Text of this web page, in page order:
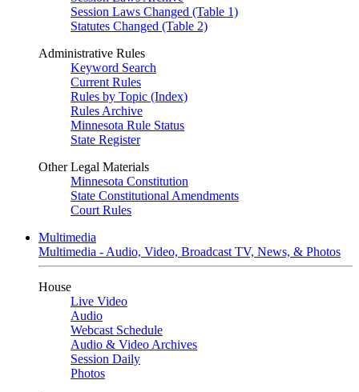
Session Laws Changed (Table 1)
Statutes Changed (Table 2)
Administrative Rules
Keyword Search
Current Rules
Rules by Topic (Index)
Rules Archive
Minnesota Rule Status
State Register
Other Legal Materials
Minnesota Constitution
State Constitutional Amendments
Court Rules
Multimedia
Multimedia - Audio, Video, Broadcast TV, News, & Photos
House
Live Video
Audio
Webcast Schedule
Audio & Video Archives
Session Daily
Photos